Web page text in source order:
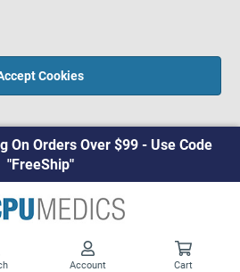
Cookies
On Orders Over $99 - Use Code
"FreeShip"
Account Cart